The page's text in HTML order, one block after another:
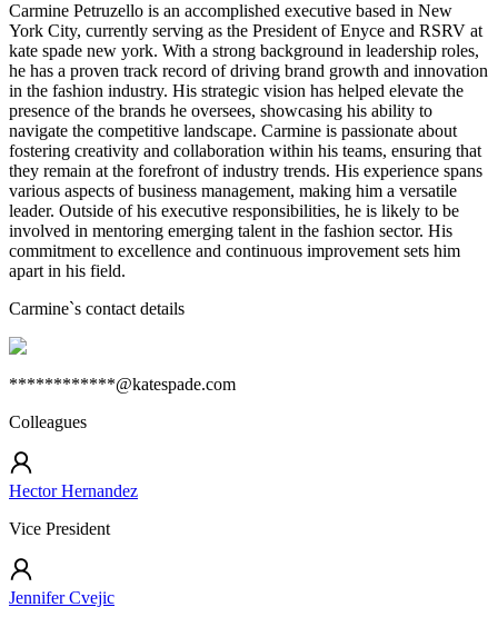
Carmine Petruzello is an accomplished executive based in New
York City, currently serving as the President of Enyce and RSRV at
kate spade new york. With a strong background in leadership roles,
he has a proven track record of driving brand growth and innovation
in the fashion industry. His strategic vision has helped elevate the
presence of the brands he oversees, showcasing his ability to
navigate the competitive landscape. Carmine is passionate about
fostering creativity and collaboration within his teams, ensuring that
they remain at the forefront of industry trends. His experience spans
various aspects of business management, making him a versatile
leader. Outside of his executive responsibilities, he is likely to be
involved in mentoring emerging talent in the fashion sector. His
commitment to excellence and continuous improvement sets him
apart in his field.
Carmine`s contact details
************@katespade.com
Colleagues
Hector Hernandez
Vice President
Jennifer Cvejic